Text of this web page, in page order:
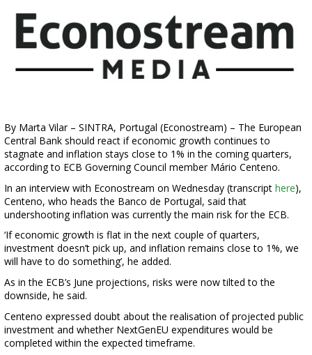
By Marta Vilar – SINTRA, Portugal (Econostream) – The European
Central Bank should react if economic growth continues to
stagnate and inflation stays close to 1% in the coming quarters,
according to ECB Governing Council member Mário Centeno.
In an interview with Econostream on Wednesday (transcript here),
Centeno, who heads the Banco de Portugal, said that
undershooting inflation was currently the main risk for the ECB.
‘If economic growth is flat in the next couple of quarters,
investment doesn’t pick up, and inflation remains close to 1%, we
will have to do something’, he added.
As in the ECB’s June projections, risks were now tilted to the
downside, he said.
Centeno expressed doubt about the realisation of projected public
investment and whether NextGenEU expenditures would be
completed within the expected timeframe.